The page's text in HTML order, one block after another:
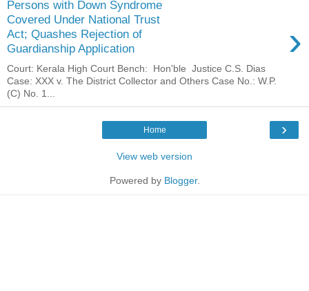
Persons with Down Syndrome
Covered Under National Trust
Act; Quashes Rejection of
Guardianship Application
›
Court: Kerala High Court Bench: Hon'ble Justice C.S. Dias
Case: XXX v. The District Collector and Others Case No.: W.P.
(C) No. 1...
›
Home
View web version
Powered by Blogger.